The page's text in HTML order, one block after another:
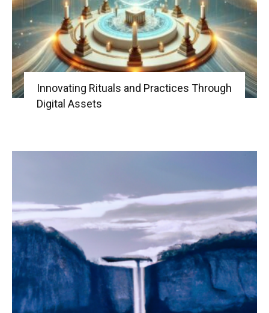
Innovating Rituals and Practices Through
Digital Assets